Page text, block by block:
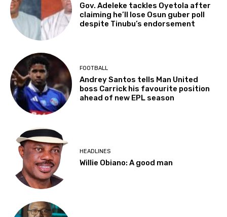
Gov. Adeleke tackles Oyetola after
claiming he’ll lose Osun guber poll
despite Tinubu’s endorsement
FOOTBALL
Andrey Santos tells Man United
boss Carrick his favourite position
ahead of new EPL season
HEADLINES
Willie Obiano: A good man